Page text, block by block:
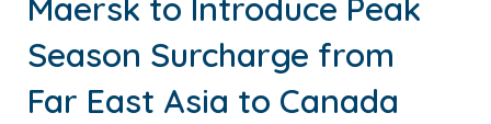
Request Info
Carrier Tools
Maersk to Introduce Peak
Season Surcharge from
Far East Asia to Canada